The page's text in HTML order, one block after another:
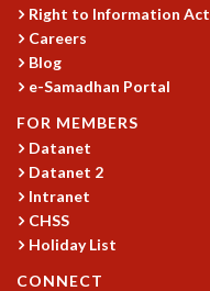
OUR SUPPORTERS
ENDOWMENT
RESOURCES
TRANSPORT
CAFETERIA
RECREATION
CHILD CARE
Right to Information Act
Careers
Blog
e-Samadhan Portal
FOR MEMBERS
Datanet
Datanet 2
Intranet
CHSS
Holiday List
CONNECT